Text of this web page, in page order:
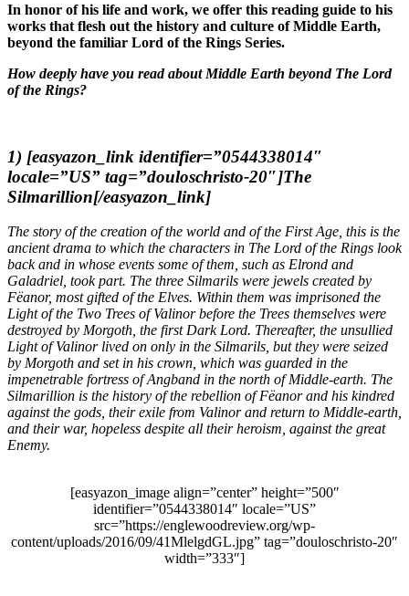
In honor of his life and work, we offer this reading guide to his
works that flesh out the history and culture of Middle Earth,
beyond the familiar Lord of the Rings Series.
How deeply have you read about Middle Earth beyond The Lord
of the Rings?
1) [easyazon_link identifier=”0544338014″
locale=”US” tag=”douloschristo-20″]The
Silmarillion[/easyazon_link]
The story of the creation of the world and of the First Age, this is the
ancient drama to which the characters in The Lord of the Rings look
back and in whose events some of them, such as Elrond and
Galadriel, took part. The three Silmarils were jewels created by
Fëanor, most gifted of the Elves. Within them was imprisoned the
Light of the Two Trees of Valinor before the Trees themselves were
destroyed by Morgoth, the first Dark Lord. Thereafter, the unsullied
Light of Valinor lived on only in the Silmarils, but they were seized
by Morgoth and set in his crown, which was guarded in the
impenetrable fortress of Angband in the north of Middle-earth. The
Silmarillion is the history of the rebellion of Fëanor and his kindred
against the gods, their exile from Valinor and return to Middle-earth,
and their war, hopeless despite all their heroism, against the great
Enemy.
[easyazon_image align=”center” height=”500″
identifier=”0544338014″ locale=”US”
src=”https://englewoodreview.org/wp-
content/uploads/2016/09/41MlelgdGL.jpg” tag=”douloschristo-20″
width=”333″]